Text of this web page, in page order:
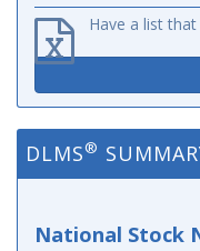
Have a list
DLMS®
National Stock